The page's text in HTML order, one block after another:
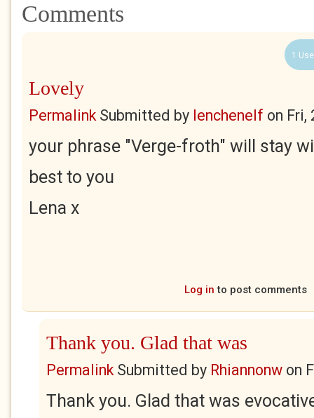
Comments
1
Lovely
PermalinkSubmitted by lenchenelf on Fri,
your phrase "Verge-froth" will stay
best to you
Lena x
Log in to post comments
Thank you. Glad that was
PermalinkSubmitted by Rhiannonw on
Thank you. Glad that was